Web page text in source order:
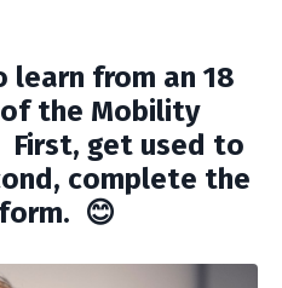
learn from an 18
the Mobility
get used to
complete the
😊